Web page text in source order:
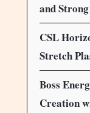
and
CSL
Stretch
Boss
Creation